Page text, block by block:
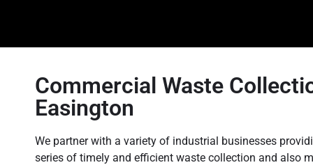
Commercial Waste
Easington
We partner with a variety of industrial businesses
series of timely and efficient waste collection and also